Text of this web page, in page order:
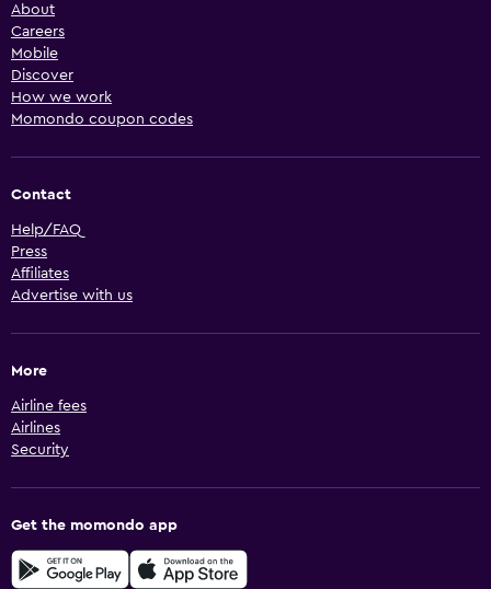
About
Careers
Mobile
Discover
How we work
Momondo coupon codes
Contact
Help/FAQ
Press
Affiliates
Advertise with us
More
Airline fees
Airlines
Security
Get the momondo app